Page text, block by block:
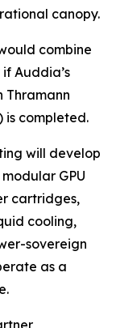
canopy.
combine
Auddia’s
Thramann
is completed.
will develop
GPU
cartridges,
cooling,
sovereign
as a